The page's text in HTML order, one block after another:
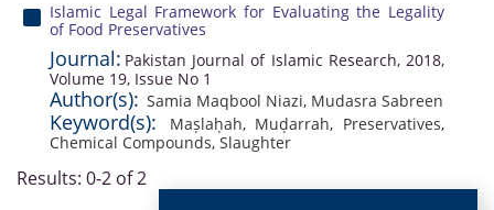
Islamic Legal Framework for Evaluating the Legality
of Food Preservatives
Journal: Pakistan Journal of Islamic Research, 2018,
Volume 19, Issue No 1
Author(s): Samia Maqbool Niazi, Mudasra Sabreen
Keyword(s): Maṣlaḥah, Muḍarrah, Preservatives,
Chemical Compounds, Slaughter
Results: 0-2 of 2